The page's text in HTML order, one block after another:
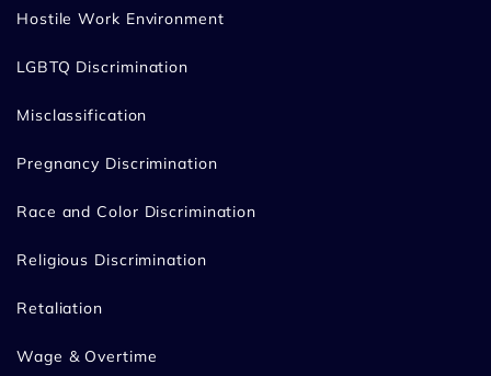
Hostile Work Environment
LGBTQ Discrimination
Misclassification
Pregnancy Discrimination
Race and Color Discrimination
Religious Discrimination
Retaliation
Wage & Overtime